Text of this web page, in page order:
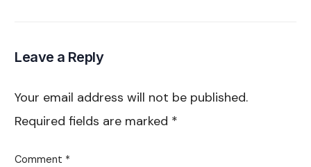
Leave a Reply
Your email address will not be published.
Required fields are marked *
Comment *